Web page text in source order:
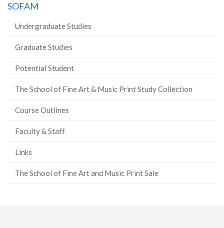
SOFAM
Undergraduate Studies
Graduate Studies
Potential Student
The School of Fine Art & Music Print Study Collection
Course Outlines
Faculty & Staff
Links
The School of Fine Art and Music Print Sale